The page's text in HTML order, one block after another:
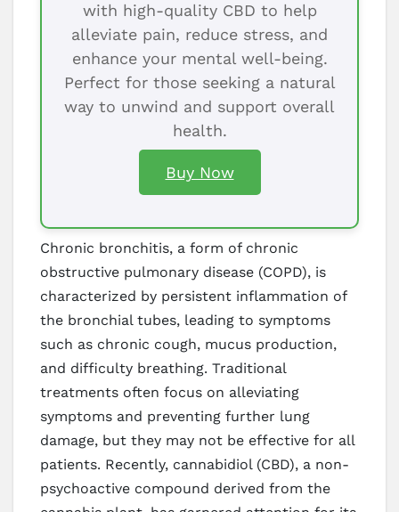
with high-quality CBD to help
alleviate pain, reduce stress, and
enhance your mental well-being.
Perfect for those seeking a natural
way to unwind and support overall
health.
Buy Now
Chronic bronchitis, a form of chronic
obstructive pulmonary disease (COPD), is
characterized by persistent inflammation of
the bronchial tubes, leading to symptoms
such as chronic cough, mucus production,
and difficulty breathing. Traditional
treatments often focus on alleviating
symptoms and preventing further lung
damage, but they may not be effective for all
patients. Recently, cannabidiol (CBD), a non-
psychoactive compound derived from the